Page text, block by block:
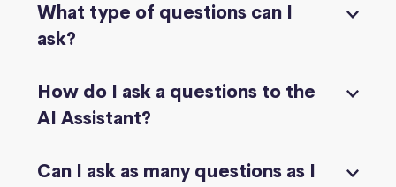
What type of questions can I
ask?
How do I ask a questions to the
AI Assistant?
Can I ask as many questions as I